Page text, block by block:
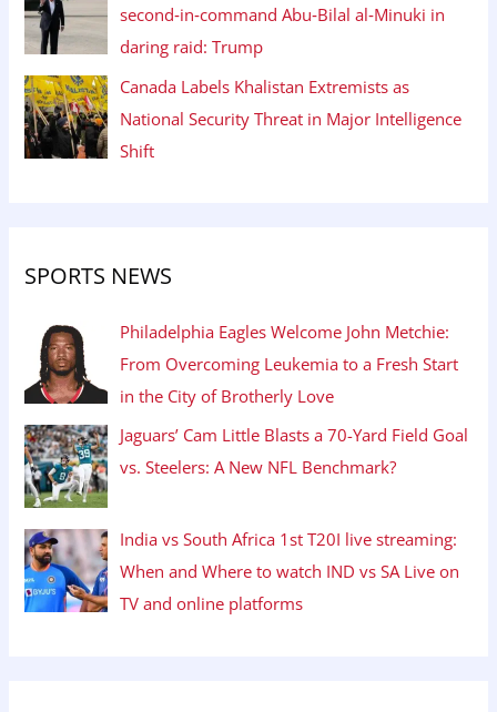
second‑in‑command Abu‑Bilal al‑Minuki in
daring raid: Trump
Canada Labels Khalistan Extremists as
National Security Threat in Major Intelligence
Shift
SPORTS NEWS
Philadelphia Eagles Welcome John Metchie:
From Overcoming Leukemia to a Fresh Start
in the City of Brotherly Love
Jaguars’ Cam Little Blasts a 70-Yard Field Goal
vs. Steelers: A New NFL Benchmark?
India vs South Africa 1st T20I live streaming:
When and Where to watch IND vs SA Live on
TV and online platforms